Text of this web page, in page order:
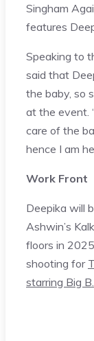
Singham
features
Speaking to
said that
the baby, so
at the event.
care of the
hence I am
Work Front
Deepika will
Ashwin’s
floors in
shooting for
starring Big B.